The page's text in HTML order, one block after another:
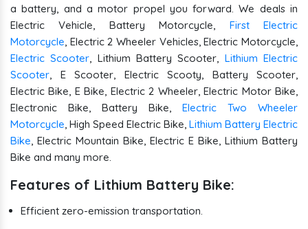
a battery, and a motor propel you forward. We deals in
Electric Vehicle, Battery Motorcycle, First Electric
Motorcycle, Electric 2 Wheeler Vehicles, Electric Motorcycle,
Electric Scooter, Lithium Battery Scooter, Lithium Electric
Scooter, E Scooter, Electric Scooty, Battery Scooter,
Electric Bike, E Bike, Electric 2 Wheeler, Electric Motor Bike,
Electronic Bike, Battery Bike, Electric Two Wheeler
Motorcycle, High Speed Electric Bike, Lithium Battery Electric
Bike, Electric Mountain Bike, Electric E Bike, Lithium Battery
Bike and many more.
Features of Lithium Battery Bike:
Efficient zero-emission transportation.